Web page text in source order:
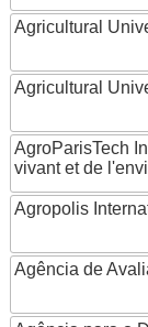
Agricultural
Agricultural
AgroParisTech
vivant et de
Agropolis
Agência de